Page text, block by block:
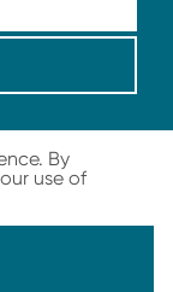
By
use of